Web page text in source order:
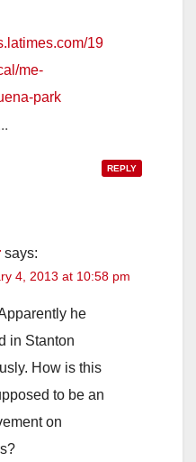
19
me-
park
REPLY
says:
4, 2013 at 10:58 pm
he
in Stanton
How is this
to be an
on